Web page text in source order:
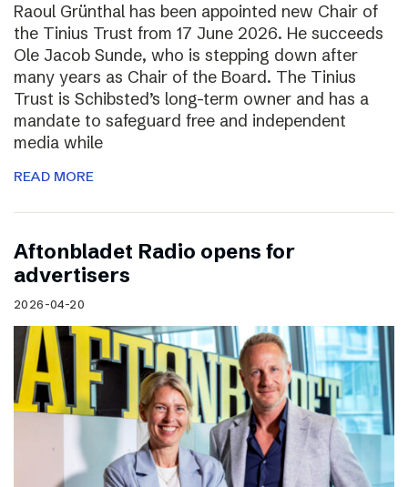
Raoul Grünthal has been appointed new Chair of
the Tinius Trust from 17 June 2026. He succeeds
Ole Jacob Sunde, who is stepping down after
many years as Chair of the Board. The Tinius
Trust is Schibsted’s long-term owner and has a
mandate to safeguard free and independent
media while
READ MORE
Aftonbladet Radio opens for
advertisers
2026-04-20